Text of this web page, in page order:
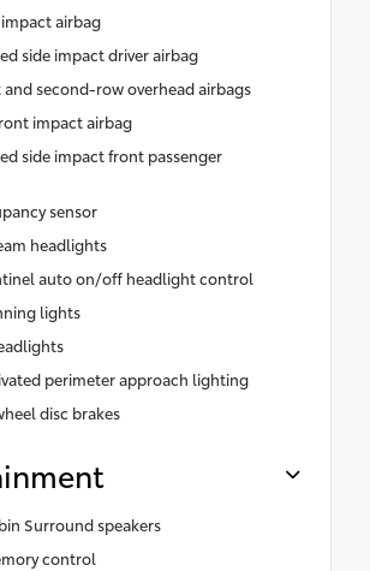
airbag
side impact driver airbag
second-row overhead airbags
impact airbag
side impact front passenger
sensor
headlights
auto on/off headlight control
lights
perimeter approach lighting
disc brakes
Surround speakers
control